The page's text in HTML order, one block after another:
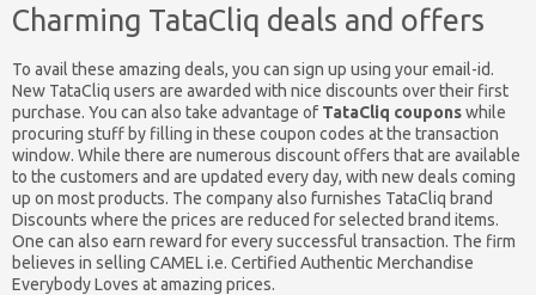
Charming TataCliq deals and offers
To avail these amazing deals, you can sign up using your email-id.
New TataCliq users are awarded with nice discounts over their first
purchase. You can also take advantage of TataCliq couponswhile
procuring stuff by filling in these coupon codes at the transaction
window. While there are numerous discount offers that are available
to the customers and are updated every day, with new deals coming
up on most products. The company also furnishes TataCliq brand
Discounts where the prices are reduced for selected brand items.
One can also earn reward for every successful transaction. The firm
believes in selling CAMEL i.e. Certified Authentic Merchandise
Everybody Loves at amazing prices.